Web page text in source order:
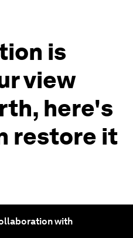
is
view
here's
restore it
with